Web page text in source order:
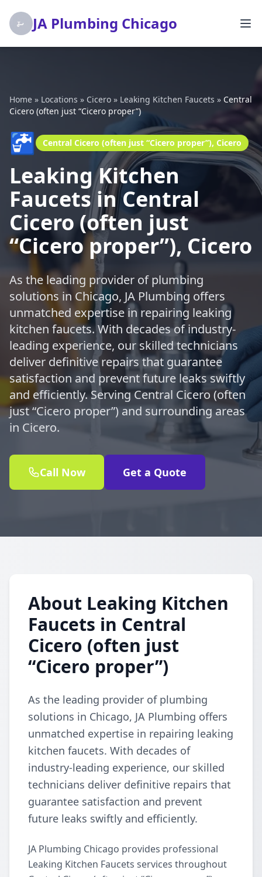
JA Plumbing Chicago
Home » Locations » Cicero » Leaking Kitchen Faucets » Central
Cicero (often just “Cicero proper”)
🚰 Central Cicero (often just “Cicero proper”), Cicero
Leaking Kitchen
Faucets in Central
Cicero (often just
“Cicero proper”), Cicero
As the leading provider of plumbing
solutions in Chicago, JA Plumbing offers
unmatched expertise in repairing leaking
kitchen faucets. With decades of industry-
leading experience, our skilled technicians
deliver definitive repairs that guarantee
satisfaction and prevent future leaks swiftly
and efficiently. Serving Central Cicero (often
just “Cicero proper”) and surrounding areas
in Cicero.
Call Now Get a Quote
About Leaking Kitchen
Faucets in Central
Cicero (often just
“Cicero proper”)
As the leading provider of plumbing
solutions in Chicago, JA Plumbing offers
unmatched expertise in repairing leaking
kitchen faucets. With decades of
industry-leading experience, our skilled
technicians deliver definitive repairs that
guarantee satisfaction and prevent
future leaks swiftly and efficiently.
JA Plumbing Chicago provides professional
Leaking Kitchen Faucets services throughout